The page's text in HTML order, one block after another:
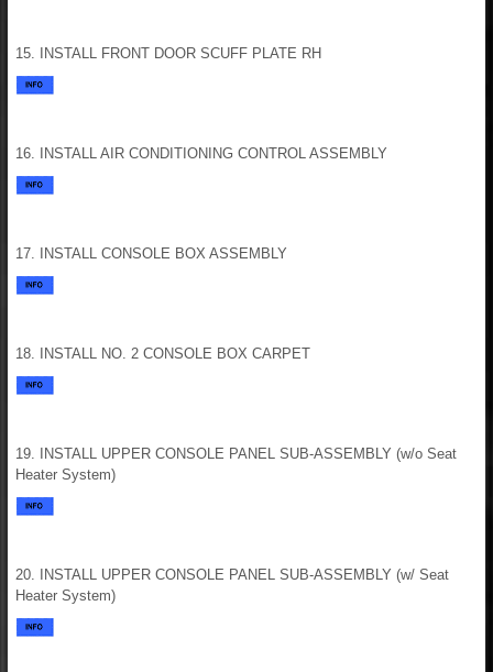
15. INSTALL FRONT DOOR SCUFF PLATE RH
16. INSTALL AIR CONDITIONING CONTROL ASSEMBLY
17. INSTALL CONSOLE BOX ASSEMBLY
18. INSTALL NO. 2 CONSOLE BOX CARPET
19. INSTALL UPPER CONSOLE PANEL SUB-ASSEMBLY (w/o Seat
Heater System)
20. INSTALL UPPER CONSOLE PANEL SUB-ASSEMBLY (w/ Seat
Heater System)